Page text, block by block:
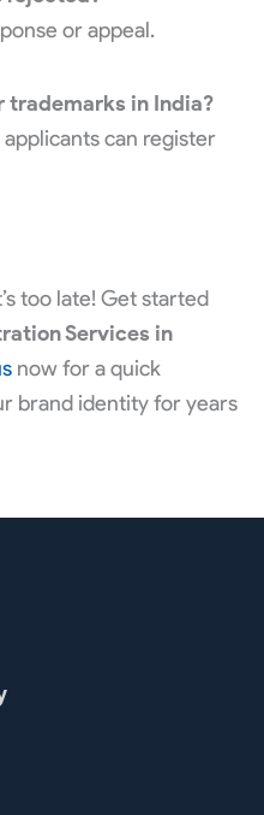
or appeal.
trademarks in India?
can register
too late! Get started
Services in
now for a quick
brand identity for years